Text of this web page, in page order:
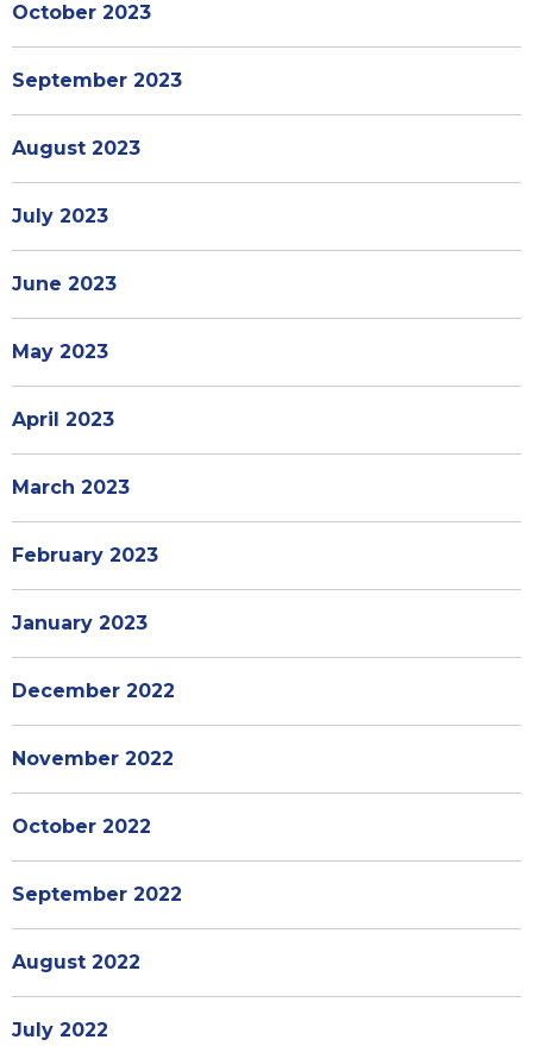
October 2023
September 2023
August 2023
July 2023
June 2023
May 2023
April 2023
March 2023
February 2023
January 2023
December 2022
November 2022
October 2022
September 2022
August 2022
July 2022